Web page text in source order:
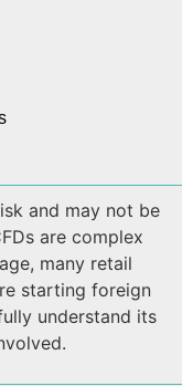
and may not be
are complex
many retail
starting foreign
understand its